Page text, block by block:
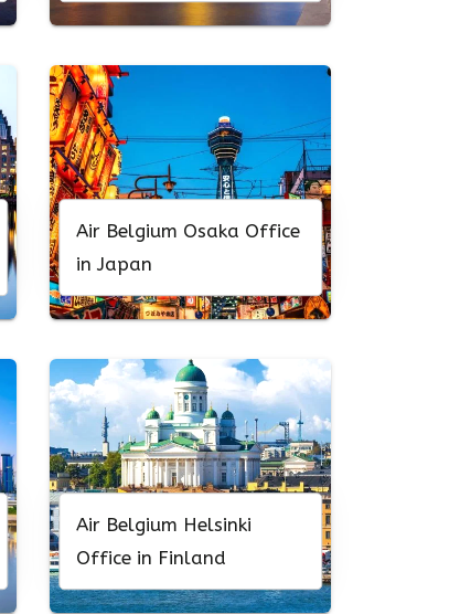
Air Belgium Osaka Office
in Japan
Air Belgium Helsinki
Office in Finland